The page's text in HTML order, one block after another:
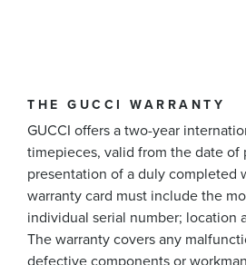
THE GUCCI WARRANTY
GUCCI offers a two-year
timepieces, valid from the date of
presentation of a duly completed
warranty card must include the
individual serial number; location
The warranty covers any